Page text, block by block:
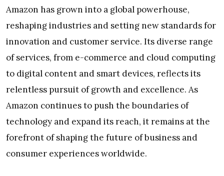
Amazon has grown into a global powerhouse,
reshaping industries and setting new standards for
innovation and customer service. Its diverse range
of services, from e-commerce and cloud computing
to digital content and smart devices, reflects its
relentless pursuit of growth and excellence. As
Amazon continues to push the boundaries of
technology and expand its reach, it remains at the
forefront of shaping the future of business and
consumer experiences worldwide.